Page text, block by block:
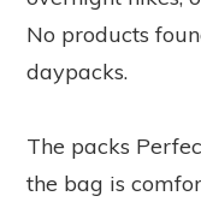
No products
daypacks.
The packs
the bag is